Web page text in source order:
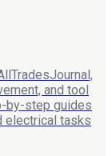
and tool
by-step guides
electrical tasks